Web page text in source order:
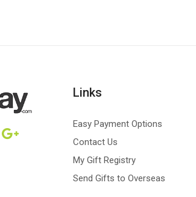
Links
Easy Payment Options
Contact Us
My Gift Registry
Send Gifts to Overseas